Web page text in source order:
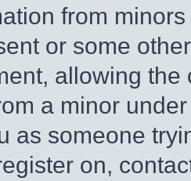
from
or some
allowing
a minor
as someone
on,